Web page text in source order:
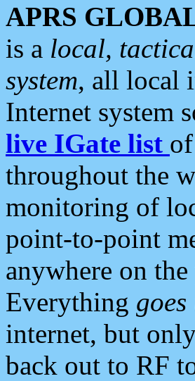
APRS
is a local,
system, all local
Internet system
live IGate list
throughout the
monitoring of
point-to-point
anywhere on
Everything goes
internet, but
back out to RF